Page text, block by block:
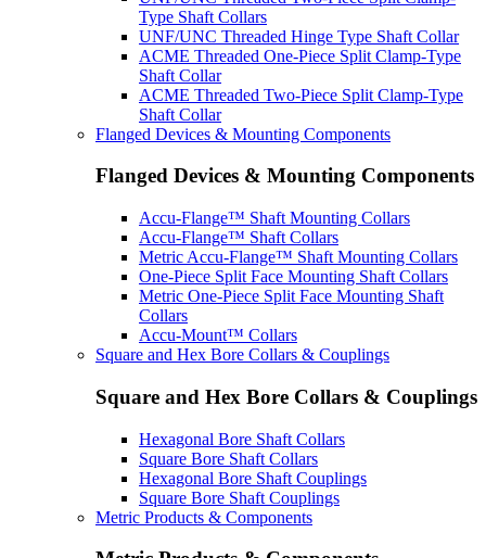
Type Shaft Collars
UNF/UNC Threaded Hinge Type Shaft Collar
ACME Threaded One-Piece Split Clamp-Type
Shaft Collar
ACME Threaded Two-Piece Split Clamp-Type
Shaft Collar
Flanged Devices & Mounting Components
Flanged Devices & Mounting Components
Accu-Flange™ Shaft Mounting Collars
Accu-Flange™ Shaft Collars
Metric Accu-Flange™ Shaft Mounting Collars
One-Piece Split Face Mounting Shaft Collars
Metric One-Piece Split Face Mounting Shaft
Collars
Accu-Mount™ Collars
Square and Hex Bore Collars & Couplings
Square and Hex Bore Collars & Couplings
Hexagonal Bore Shaft Collars
Square Bore Shaft Collars
Hexagonal Bore Shaft Couplings
Square Bore Shaft Couplings
Metric Products & Components